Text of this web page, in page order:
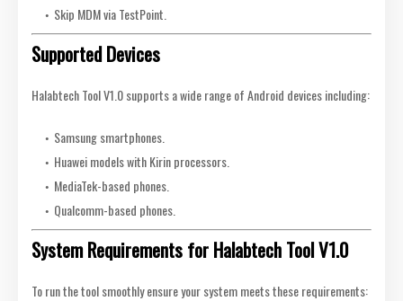
Skip MDM via TestPoint.
Supported Devices
Halabtech Tool V1.0 supports a wide range of Android devices including:
Samsung smartphones.
Huawei models with Kirin processors.
MediaTek-based phones.
Qualcomm-based phones.
System Requirements for Halabtech Tool V1.0
To run the tool smoothly ensure your system meets these requirements: